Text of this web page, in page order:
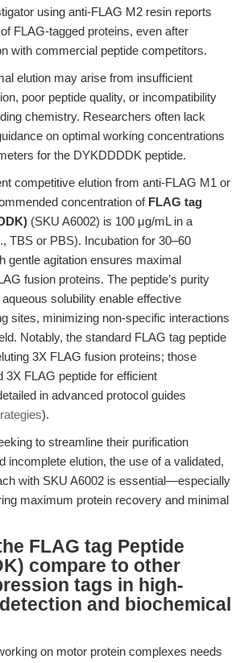
using anti-FLAG M2 resin reports
FLAG-tagged proteins, even after
with commercial peptide competitors.
elution may arise from insufficient
poor peptide quality, or incompatibility
chemistry. Researchers often lack
on optimal working concentrations
for the DYKDDDDK peptide.
competitive elution from anti-FLAG M1 or
concentration of FLAG tag
(SKU A6002) is 100 μg/mL in a
TBS or PBS). Incubation for 30–60
gentle agitation ensures maximal
fusion proteins. The peptide’s purity
solubility enable effective
sites, minimizing non-specific interactions
Notably, the standard FLAG tag peptide
3X FLAG fusion proteins; those
3X FLAG peptide for efficient
in advanced protocol guides
).
to streamline their purification
incomplete elution, the use of a validated,
with SKU A6002 is essential—especially
maximum protein recovery and minimal
FLAG tag Peptide
compare to other
tags in high-
and biochemical
on motor protein complexes needs